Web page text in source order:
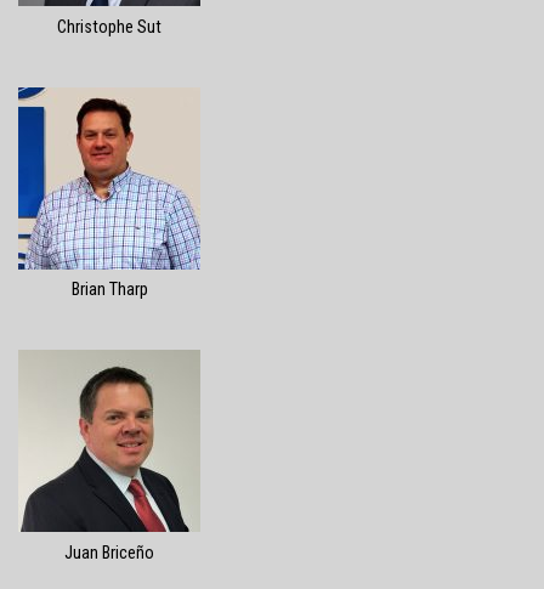
Christophe Sut
Brian Tharp
Juan Briceño